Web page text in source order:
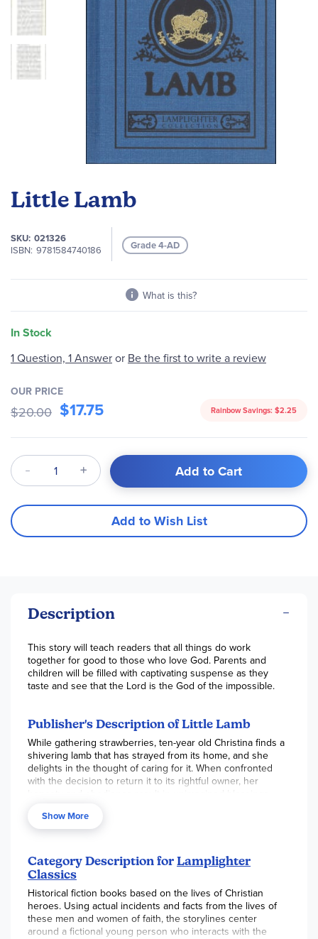
Little Lamb
SKU 021326
ISBN 9781584740186 Grade 4-AD
What is this?
In Stock
the
of
the
gallery
1 Question, 1 Answeror Be the first to write a review
OUR PRICE
$20.00 $17.75 Rainbow Savings: $2.25
Qty Add to Cart
Add to Wish List
Description
This story will teach readers that all things do work
together for good to those who love God. Parents and
children will be filled with captivating suspense as they
taste and see that the Lord is the God of the impossible.
Publisher's Description of Little Lamb
While gathering strawberries, ten-year old Christina finds a
shivering lamb that has strayed from its home, and she
delights in the thought of caring for it. When confronted
with the decision to return it to its rightful owner, her
bring tremendous joy to herself and to others.
Show More
Category Description for Lamplighter
Classics
Historical fiction books based on the lives of Christian
heroes. Using actual incidents and facts from the lives of
these men and women of faith, the storylines center
around a fictional young person who interacts with the